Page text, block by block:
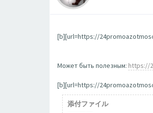
[b][url=https://
Может быть полезным: https://
[b][url=https://
添付ファイル